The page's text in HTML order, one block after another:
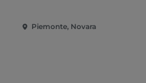
Piemonte, Novara